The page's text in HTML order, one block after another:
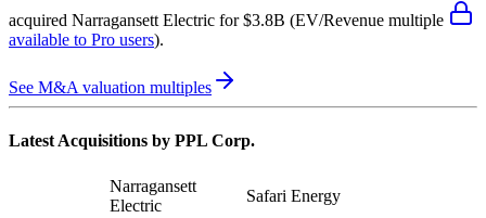
acquired Narragansett Electric for $3.8B (EV/Revenue multiple
available to Pro users).
See M&A valuation multiples
Latest Acquisitions by PPL Corp.
Narragansett
Electric
Safari Energy